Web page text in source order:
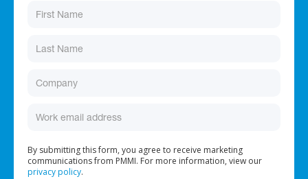
By submitting this form, you agree to receive marketing
communications from PMMI. For more information, view our
privacy policy.